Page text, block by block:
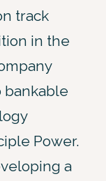
track
in the
Power.
a